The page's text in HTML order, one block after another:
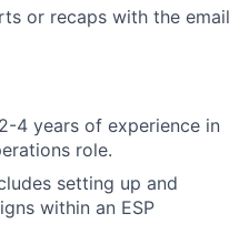
or recaps with the email
4 years of experience in
role.
setting up and
within an ESP